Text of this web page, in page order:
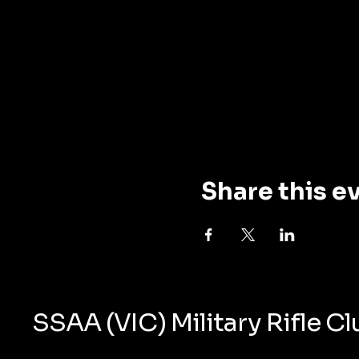
Share this
SSAA (VIC) Military Rifle